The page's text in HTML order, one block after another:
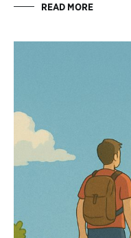
READ MORE